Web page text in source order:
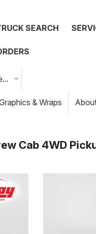
SEARCH
& Wraps
Cab 4WD